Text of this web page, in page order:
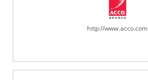
http://www.acco.com